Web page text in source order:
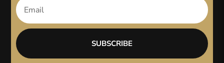
SUBSCRIBE